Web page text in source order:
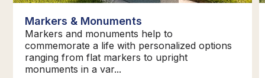
Markers & Monuments
Markers and monuments help to
commemorate a life with personalized options
ranging from flat markers to upright
monuments in a var...